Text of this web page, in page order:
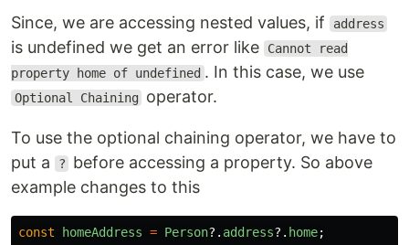
Since, we are accessing nested values, if address
is undefined we get an error like
Cannot read
property home of undefined . In this case, we use
Optional Chaining operator.
To use the optional chaining operator, we have to
put a
?
before accessing a property. So above
example changes to this
const homeAddress = Person?. address?. home;